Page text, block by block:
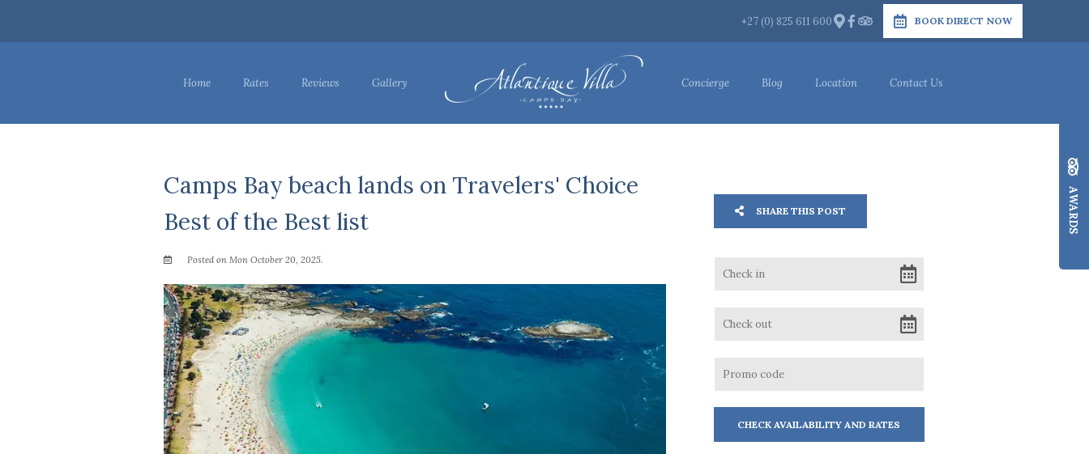
BOOK DIRECT NOW
+27 (0) 825 611 600
Home Rates Reviews Gallery Concierge Blog Location Contact Us
Camps Bay beach lands on Travelers' Choice
Best of the Best list
Posted on Mon October 20, 2025.
SHARE THIS POST AWARDS